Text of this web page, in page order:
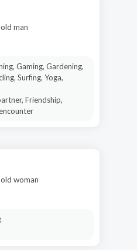
man
Gaming, Gardening,
Surfing, Yoga,
Friendship,
woman